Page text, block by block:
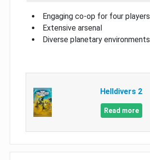
Engaging co-op for four players
Extensive arsenal
Diverse planetary environments
Helldivers 2
Read more